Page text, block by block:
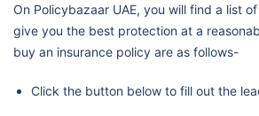
On Policybazaar UAE, you will find a list
give you the best protection at a
buy an insurance policy are as follows-
Click the button below to fill out the